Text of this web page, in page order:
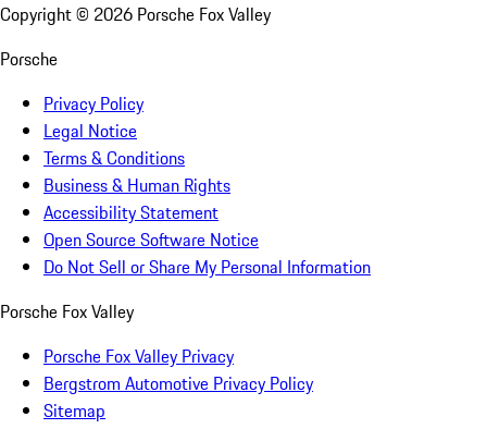
Copyright © 2026 Porsche Fox Valley
Porsche
Privacy Policy
Legal Notice
Terms & Conditions
Business & Human Rights
Accessibility Statement
Open Source Software Notice
Do Not Sell or Share My Personal Information
Porsche Fox Valley
Porsche Fox Valley Privacy
Bergstrom Automotive Privacy Policy
Sitemap